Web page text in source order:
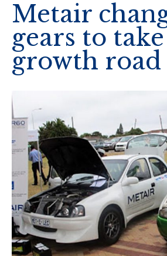
Metair
gears to
growth road